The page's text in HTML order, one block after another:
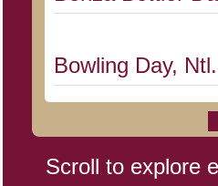
Bowling Day, Ntl.
Cat Day, Intl.
Scroll to explore